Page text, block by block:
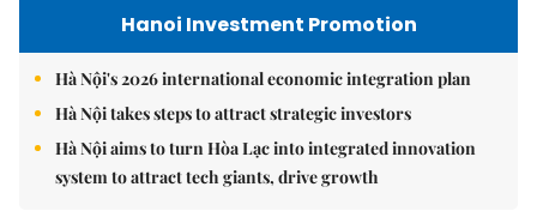
Hanoi Investment Promotion
Hà Nội's 2026 international economic integration plan
Hà Nội takes steps to attract strategic investors
Hà Nội aims to turn Hòa Lạc into integrated innovation
system to attract tech giants, drive growth